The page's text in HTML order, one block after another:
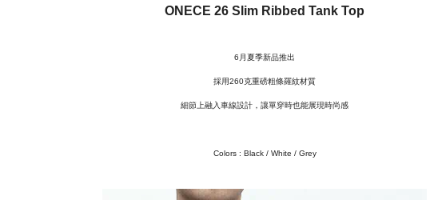
ONECE 26 Slim Ribbed Tank Top
6月夏季新品推出
採用260克重磅粗條羅紋材質
細節上融入車線設計，讓單穿時也能展現時尚感
Colors : Black / White / Grey